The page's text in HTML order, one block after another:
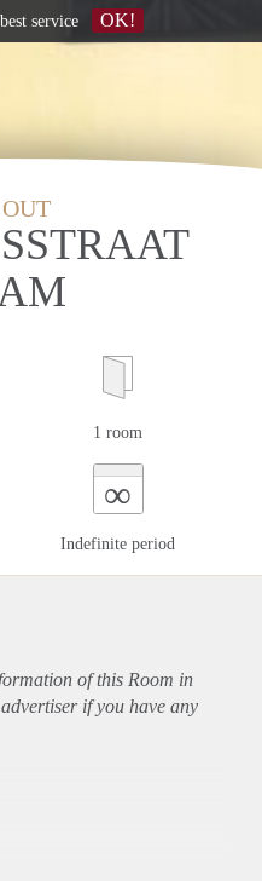
1 room
∞
Indefinite period
of this Room in
if you have any
service OK!